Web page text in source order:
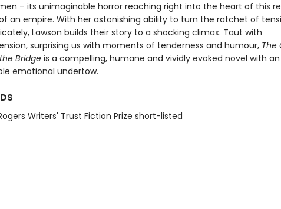
– its unimaginable horror reaching right into the heart of this
an empire. With her astonishing ability to turn the ratchet of
Lawson builds their story to a shocking climax. Taut with
surprising us with moments of tenderness and humour, The
Bridgeis a compelling, humane and vividly evoked novel with an
emotional undertow.
Writers' Trust Fiction Prize short-listed